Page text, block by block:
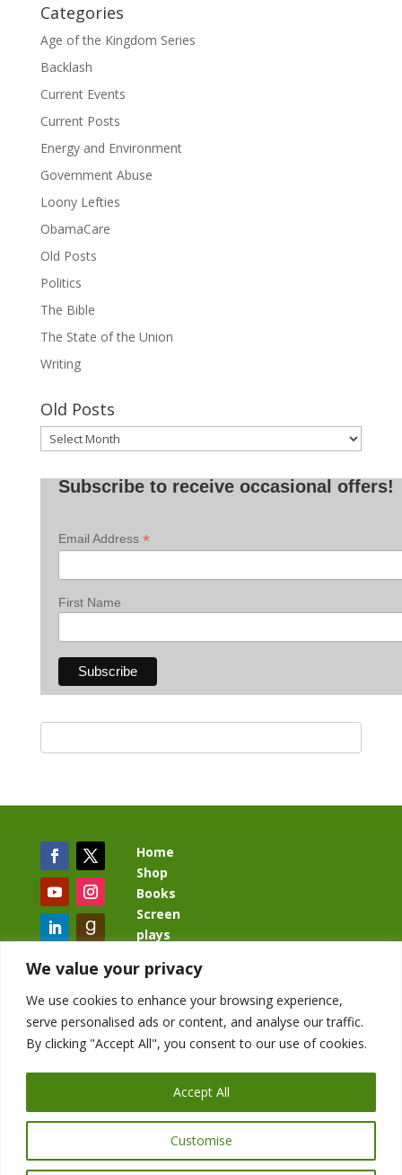
We value your privacy
We use cookies to enhance your browsing experience,
serve personalised ads or content, and analyse our traffic.
By clicking "Accept All", you consent to our use of cookies.
Customise
Accept All
Categories
Age of the Kingdom Series
Backlash
Current Events
Current Posts
Energy and Environment
Government Abuse
Loony Lefties
ObamaCare
Old Posts
Politics
The Bible
The State of the Union
Writing
Old Posts
Old
Posts
Subscribe to receive occasional offers!
Email Address *
First Name
Home
Shop
Books
Screen
plays
BacklashBook.com
AgeOfTheKingdom.com
StudioIV.productions